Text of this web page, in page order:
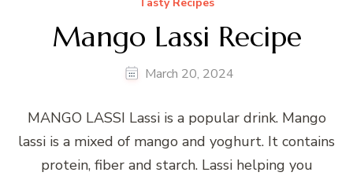
Mango Lassi Recipe
March 20, 2024
MANGO LASSI Lassi is a popular drink. Mango
lassi is a mixed of mango and yoghurt. It contains
protein, fiber and starch. Lassi helping you